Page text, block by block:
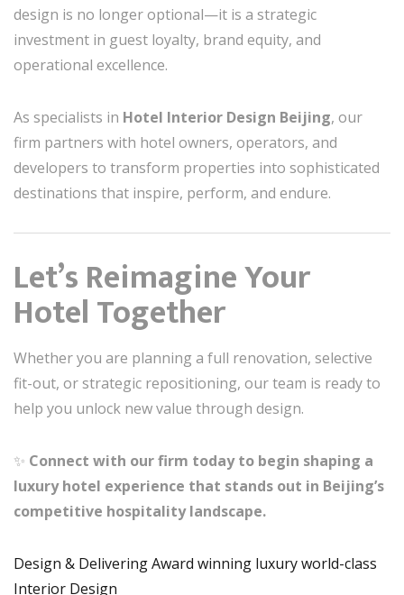
design is no longer optional—it is a strategic
investment in guest loyalty, brand equity, and
operational excellence.
As specialists in Hotel Interior Design Beijing, our
firm partners with hotel owners, operators, and
developers to transform properties into sophisticated
destinations that inspire, perform, and endure.
Let’s Reimagine Your
Hotel Together
Whether you are planning a full renovation, selective
fit-out, or strategic repositioning, our team is ready to
help you unlock new value through design.
✨ Connect with our firm today to begin shaping a
luxury hotel experience that stands out in Beijing’s
competitive hospitality landscape.
Design & Delivering Award winning luxury world-class
Interior Design